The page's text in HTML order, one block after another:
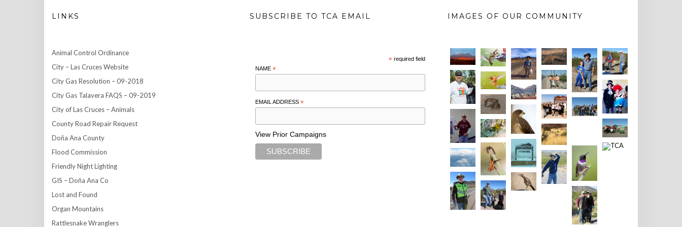
LINKS
Animal Control Ordinance
City – Las Cruces Website
City Gas Resolution – 09-2018
City Gas Talavera FAQS – 09-2019
City of Las Cruces – Animals
County Road Repair Request
Doña Ana County
Flood Commission
Friendly Night Lighting
GIS – Doña Ana Co
Lost and Found
Organ Mountains
Rattlesnake Wranglers
SUBSCRIBE TO TCA EMAIL
* required field
NAME *
EMAIL ADDRESS *
View Prior Campaigns
IMAGES OF OUR COMMUNITY